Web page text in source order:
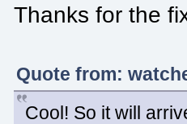
Thanks for the
Quote from:
Cool! So it will